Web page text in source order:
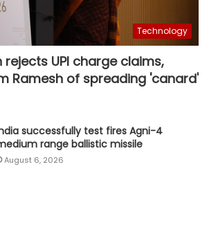
Technology
rejects UPI charge claims,
Ramesh of spreading 'canard'
successfully test fires Agni-4
range ballistic missile
August 6, 2026